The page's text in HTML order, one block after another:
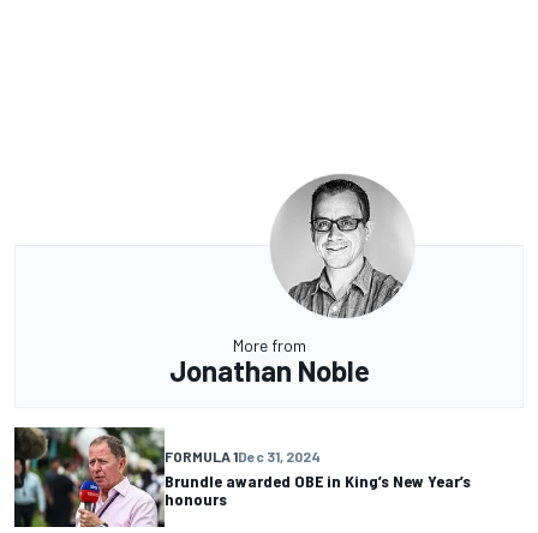
More from
Jonathan Noble
FORMULA 1Dec 31, 2024
Brundle awarded OBE in King’s New Year’s
honours